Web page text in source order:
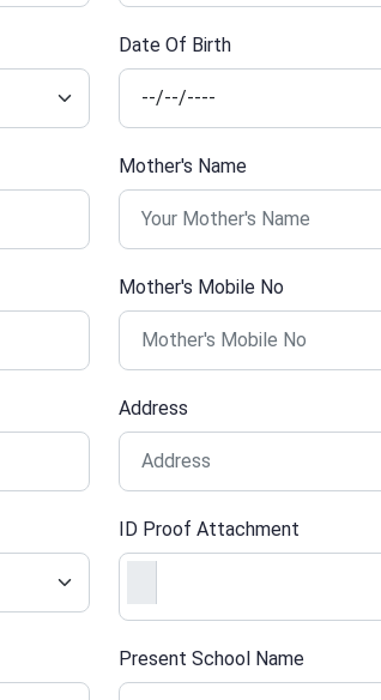
Date Of Birth
Mother's Name
Mother's Mobile No
Address
ID Proof Attachment
Present School Name